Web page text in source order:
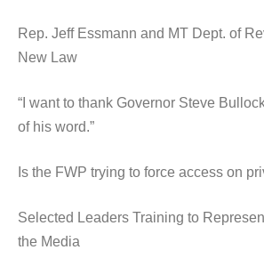
Rep. Jeff Essmann and MT Dept. of
New Law
“I want to thank Governor Steve
of his word.”
Is the FWP trying to force access on
Selected Leaders Training to
the Media